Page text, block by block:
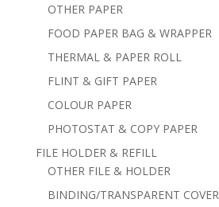
OTHER PAPER
FOOD PAPER BAG & WRAPPER
THERMAL & PAPER ROLL
FLINT & GIFT PAPER
COLOUR PAPER
PHOTOSTAT & COPY PAPER
FILE HOLDER & REFILL
OTHER FILE & HOLDER
BINDING/TRANSPARENT COVER